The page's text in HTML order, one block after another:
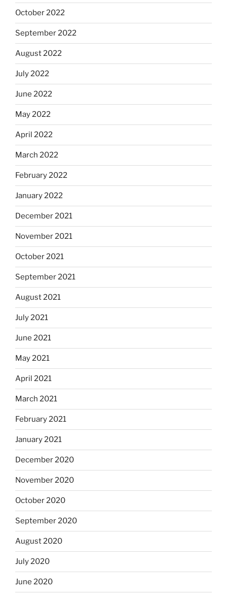
October 2022
September 2022
August 2022
July 2022
June 2022
May 2022
April 2022
March 2022
February 2022
January 2022
December 2021
November 2021
October 2021
September 2021
August 2021
July 2021
June 2021
May 2021
April 2021
March 2021
February 2021
January 2021
December 2020
November 2020
October 2020
September 2020
August 2020
July 2020
June 2020